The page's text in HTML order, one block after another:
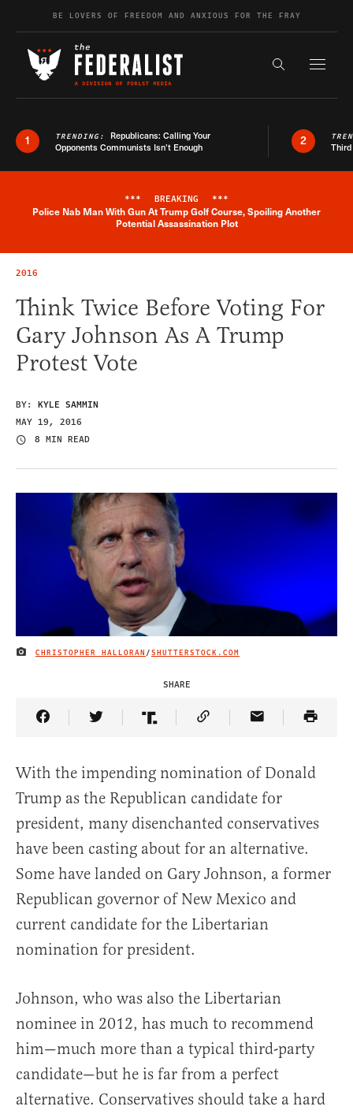
Skip to contentBE LOVERS OF FREEDOM AND ANXIOUS FOR THE FRAY
Search the
1 TRENDING: Republicans: Calling Your
Opponents Communists Isn’t Enough
2
Breaking News Alert
*** BREAKING ***
Police Nab Man With Gun At Trump Golf Course, Spoiling Another
Potential Assassination Plot
2016
Think Twice Before Voting For
Gary Johnson As A Trump
Protest Vote
BY: KYLE SAMMIN
MAY 19, 2016
8 MIN READ
IMAGE CREDIT
CHRISTOPHER HALLORAN/SHUTTERSTOCK.COM
SHARE
Share Article on Facebook
Share Article on Twitter
Share Article on Truth Social
Copy Article Link
Share Article
With the impending nomination of Donald
Trump as the Republican candidate for
president, many disenchanted conservatives
have been casting about for an alternative.
Some have landed on Gary Johnson, a former
Republican governor of New Mexico and
current candidate for the Libertarian
nomination for president.
Johnson, who was also the Libertarian
nominee in 2012, has much to recommend
him—much more than a typical third-party
candidate—but he is far from a perfect
alternative. Conservatives should take a hard